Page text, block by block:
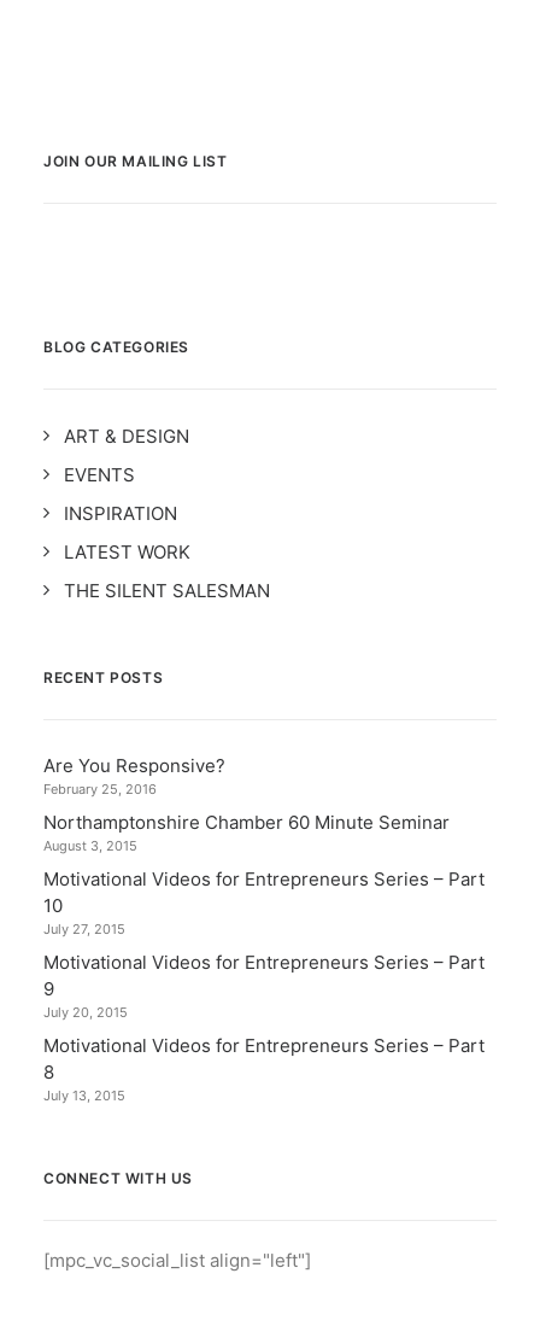
JOIN OUR MAILING LIST
BLOG CATEGORIES
ART & DESIGN
EVENTS
INSPIRATION
LATEST WORK
THE SILENT SALESMAN
RECENT POSTS
Are You Responsive?
February 25, 2016
Northamptonshire Chamber 60 Minute Seminar
August 3, 2015
Motivational Videos for Entrepreneurs Series – Part
10
July 27, 2015
Motivational Videos for Entrepreneurs Series – Part
9
July 20, 2015
Motivational Videos for Entrepreneurs Series – Part
8
July 13, 2015
CONNECT WITH US
[mpc_vc_social_list align="left"]